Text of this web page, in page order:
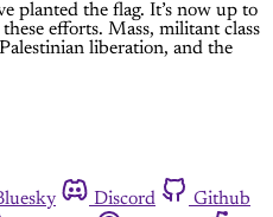
planted the flag. It’s now up to
efforts. Mass, militant class
liberation, and the
Discord
Github